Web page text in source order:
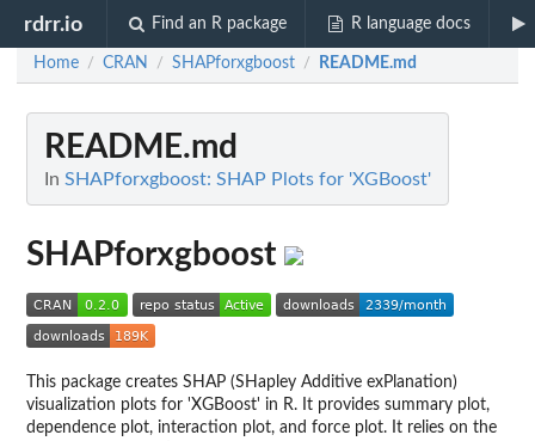
rdrr.io Find an R package R language docs
Home / CRAN / SHAPforxgboost / README.md
README.md
In SHAPforxgboost: SHAP Plots for 'XGBoost'
SHAPforxgboost
This package creates SHAP (SHapley Additive exPlanation)
visualization plots for 'XGBoost' in R. It provides summary plot,
dependence plot, interaction plot, and force plot. It relies on the